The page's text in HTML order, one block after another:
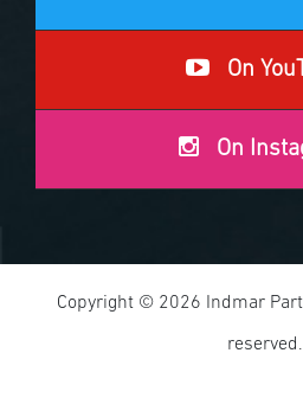
On
On
Copyright © 2026 Indmar
reserved.